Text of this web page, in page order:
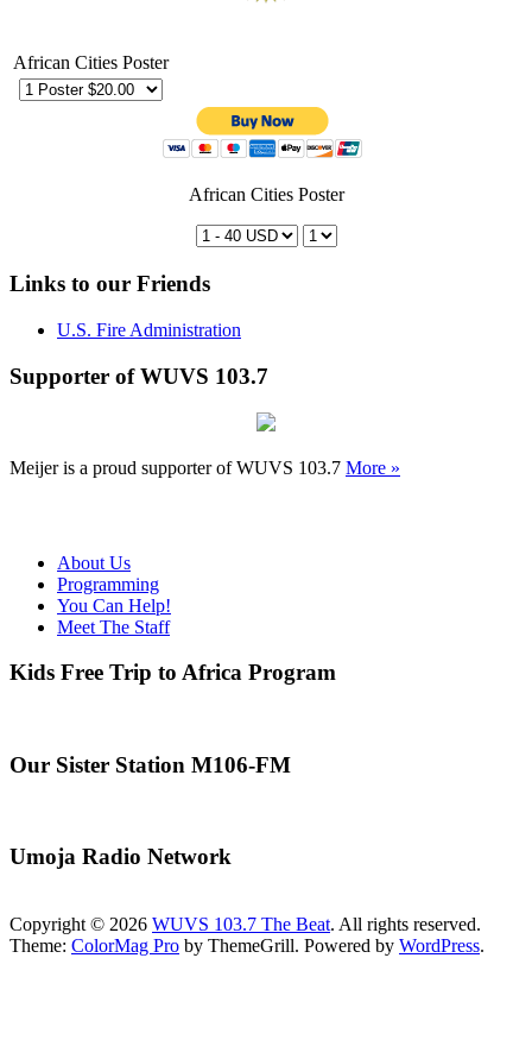
African Cities Poster
African Cities Poster
Links to our Friends
U.S. Fire Administration
Supporter of WUVS 103.7
Meijer is a proud supporter of WUVS 103.7 More »
About Us
Programming
You Can Help!
Meet The Staff
Kids Free Trip to Africa Program
Our Sister Station M106-FM
Umoja Radio Network
Copyright © 2026 WUVS 103.7 The Beat. All rights reserved.
Theme: ColorMag Pro by ThemeGrill. Powered by WordPress.